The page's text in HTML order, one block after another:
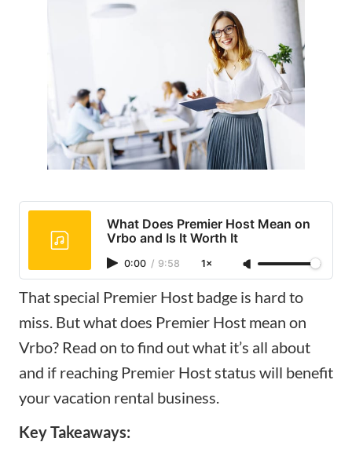
What Does Premier Host Mean on
Vrbo and Is It Worth It
0:00 / 9:58 1×
That special Premier Host badge is hard to
miss. But what does Premier Host mean on
Vrbo? Read on to find out what it’s all about
and if reaching Premier Host status will benefit
your vacation rental business.
Key Takeaways: